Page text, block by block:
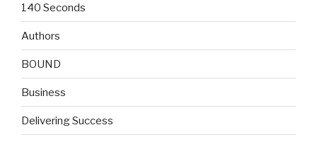
140 Seconds
Authors
BOUND
Business
Delivering Success